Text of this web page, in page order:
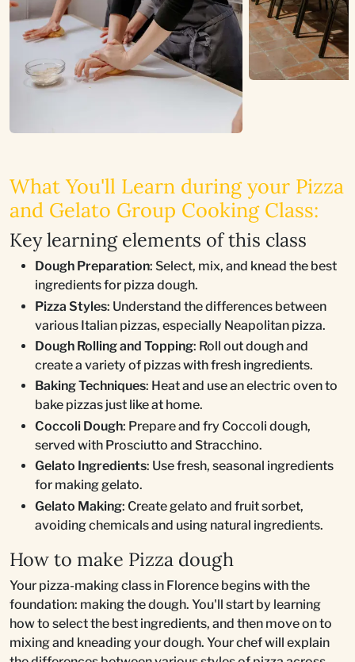
What You'll Learn during your Pizza
and Gelato Group Cooking Class:
Key learning elements of this class
Dough Preparation: Select, mix, and knead the best
ingredients for pizza dough.
Pizza Styles: Understand the differences between
various Italian pizzas, especially Neapolitan pizza.
Dough Rolling and Topping: Roll out dough and
create a variety of pizzas with fresh ingredients.
Baking Techniques: Heat and use an electric oven to
bake pizzas just like at home.
Coccoli Dough: Prepare and fry Coccoli dough,
served with Prosciutto and Stracchino.
Gelato Ingredients: Use fresh, seasonal ingredients
for making gelato.
Gelato Making: Create gelato and fruit sorbet,
avoiding chemicals and using natural ingredients.
How to make Pizza dough
Your pizza-making class in Florence begins with the
foundation: making the dough. You'll start by learning
how to select the best ingredients, and then move on to
mixing and kneading your dough. Your chef will explain